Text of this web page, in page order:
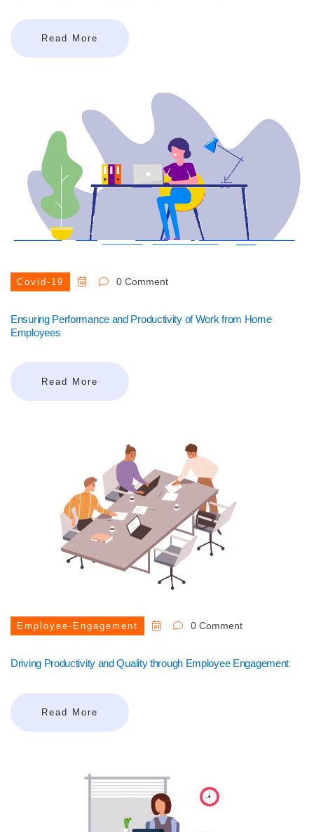
Read More
Covid-19 0 Comment
Ensuring Performance and Productivity of Work from Home
Employees
Read More
Employee-Engagement 0 Comment
Driving Productivity and Quality through Employee Engagement
Read More